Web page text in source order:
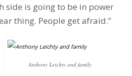
side is going to be in power
thing. People get afraid.”
Anthony Leichty and family